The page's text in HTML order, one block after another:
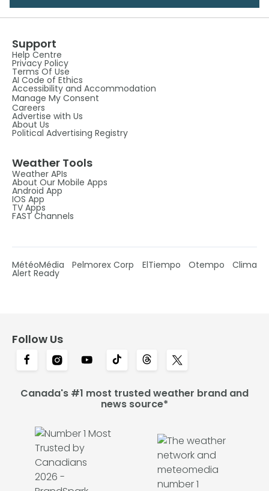
Support
Help Centre
Privacy Policy
Terms Of Use
AI Code of Ethics
Accessibility and Accommodation
Manage My Consent
Careers
Advertise with Us
About Us
Political Advertising Registry
Weather Tools
Weather APIs
About Our Mobile Apps
Android App
IOS App
TV Apps
FAST Channels
MétéoMédia Pelmorex Corp ElTiempo Otempo Clima
Alert Ready
Follow Us
Canada's #1 most trusted weather brand and
news source*